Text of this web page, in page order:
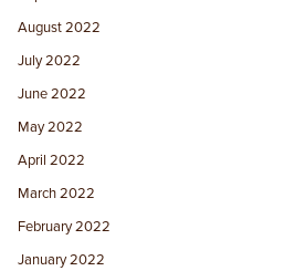
August 2022
July 2022
June 2022
May 2022
April 2022
March 2022
February 2022
January 2022